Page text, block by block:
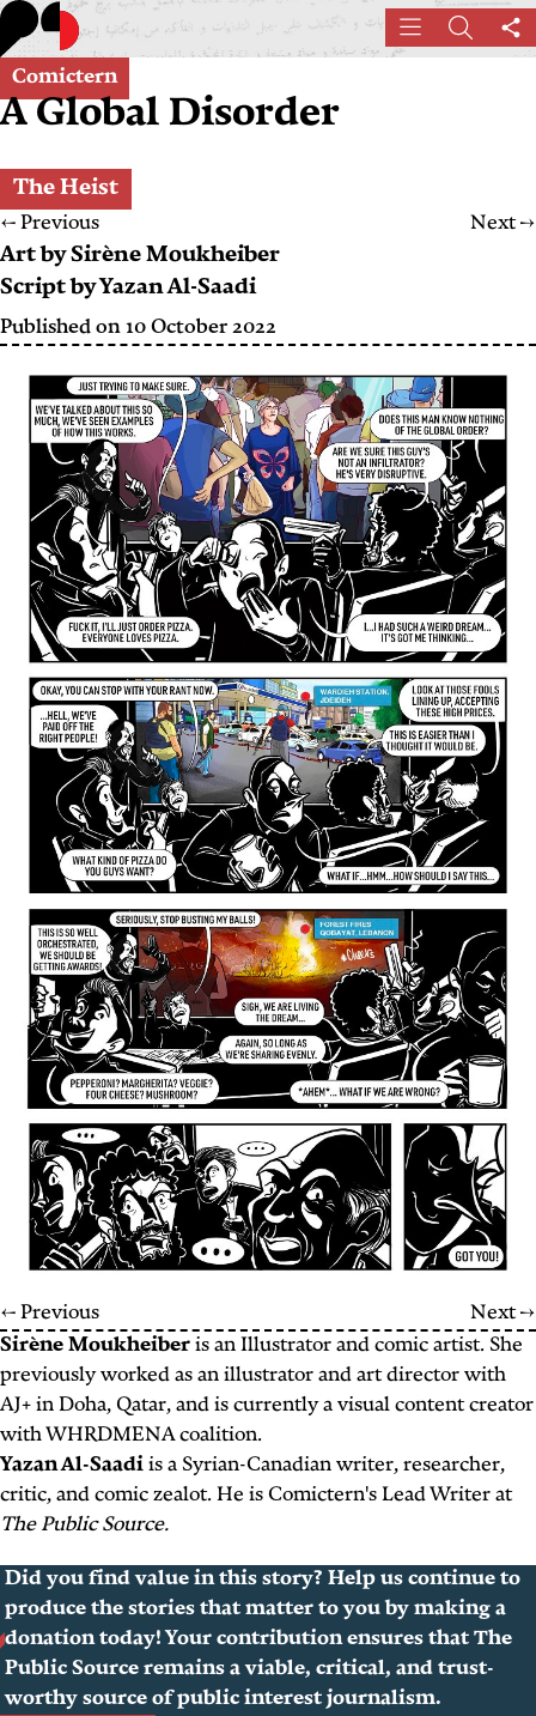
Skip
to
main
content
MenuSearch
Comictern
A Global Disorder
The Heist
←Previous Next→
Art bySirène Moukheiber
Script byYazan Al-Saadi
Published on10 October 2022
←Previous Next→
Sirène Moukheiberis an Illustrator and comic artist. She
previously worked as an illustrator and art director with
AJ+ in Doha, Qatar, and is currently a visual content creator
with WHRDMENA coalition.
Yazan Al-Saadiis a Syrian-Canadian writer, researcher,
critic, and comic zealot. He is Comictern's Lead Writer at
The Public Source.
Did you find value in this story? Help us continue to
produce the stories that matter to you by making a
donation today! Your contribution ensures that The
Public Source remains a viable, critical, and trust-
worthy source of public interest journalism.